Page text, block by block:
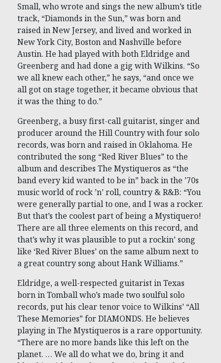
Small, who wrote and sings the new album’s title
track, “Diamonds in the Sun,” was born and
raised in New Jersey, and lived and worked in
New York City, Boston and Nashville before
Austin. He had played with both Eldridge and
Greenberg and had done a gig with Wilkins. “So
we all knew each other,” he says, “and once we
all got on stage together, it became obvious that
it was the thing to do.”
Greenberg, a busy first-call guitarist, singer and
producer around the Hill Country with four solo
records, was born and raised in Oklahoma. He
contributed the song “Red River Blues” to the
album and describes The Mystiqueros as “the
band every kid wanted to be in” back in the ’70s
music world of rock ’n’ roll, country & R&B: “You
were generally partial to one, and I was a rocker.
But that’s the coolest part of being a Mystiquero!
There are all three elements on this record, and
that’s why it was plausible to put a rockin’ song
like ‘Red River Blues’ on the same album next to
a great country song about Hank Williams.”
Eldridge, a well-respected guitarist in Texas
born in Tomball who’s made two soulful solo
records, put his clear tenor voice to Wilkins’ “All
These Memories” for DIAMONDS. He believes
playing in The Mystiqueros is a rare opportunity.
“There are no more bands like this left on the
planet. … We all do what we do, bring it and